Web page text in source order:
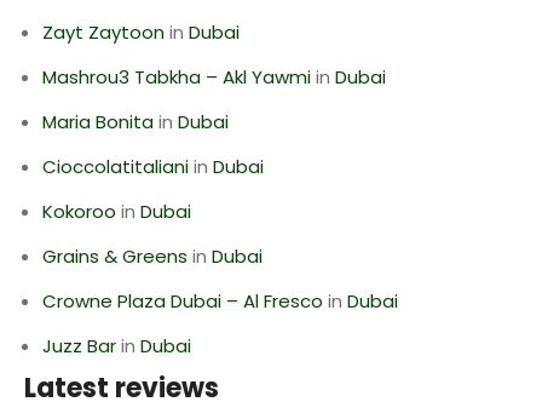
Zayt Zaytoonin Dubai
Mashrou3 Tabkha – Akl Yawmiin Dubai
Maria Bonitain Dubai
Cioccolatitalianiin Dubai
Kokoroo in Dubai
Grains & Greens in Dubai
Crowne Plaza Dubai – Al Fresco in Dubai
Juzz Barin Dubai
Latest reviews